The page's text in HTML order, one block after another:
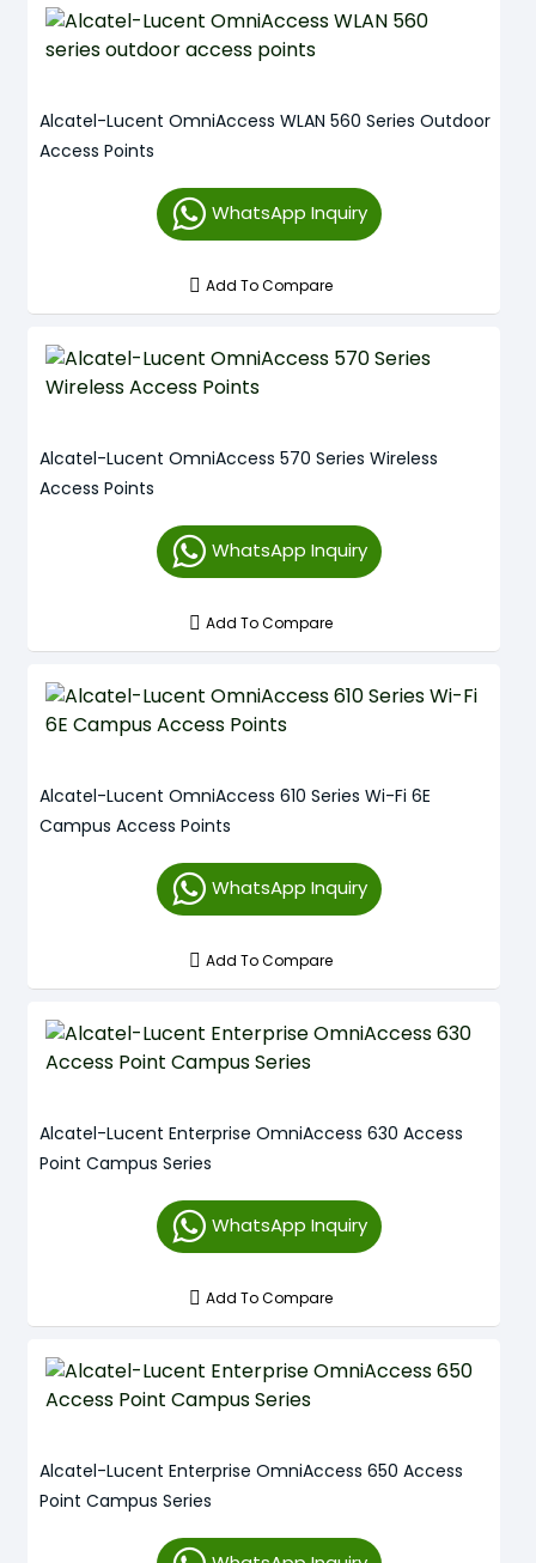
Alcatel-Lucent OmniAccess WLAN 560 Series Outdoor
Access Points
WhatsApp Inquiry
Add To Compare
Alcatel-Lucent OmniAccess 570 Series Wireless
Access Points
WhatsApp Inquiry
Add To Compare
Alcatel-Lucent OmniAccess 610 Series Wi-Fi 6E
Campus Access Points
WhatsApp Inquiry
Add To Compare
Alcatel-Lucent Enterprise OmniAccess 630 Access
Point Campus Series
WhatsApp Inquiry
Add To Compare
Alcatel-Lucent Enterprise OmniAccess 650 Access
Point Campus Series